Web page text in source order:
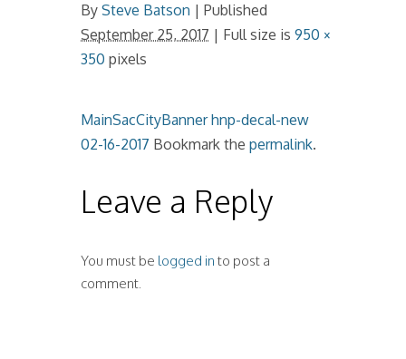
By Steve Batson | Published
September 25, 2017 | Full size is 950 ×
350 pixels
MainSacCityBanner hnp-decal-new
02-16-2017 Bookmark the permalink.
Leave a Reply
You must be logged in to post a
comment.